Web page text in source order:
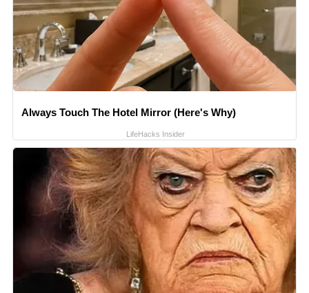
Always Touch The Hotel Mirror (Here's Why)
LifeHacks Insider